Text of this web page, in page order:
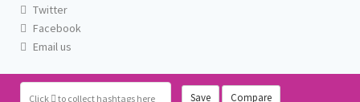
Click to collect hashtags here Save Compare
Twitter
Facebook
Email us